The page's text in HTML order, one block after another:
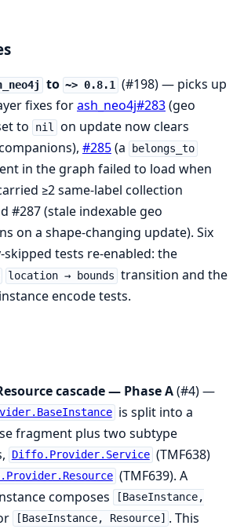
to ~> 0.8.1 (#198) — picks up
fixes forash_neo4j#283(geo
to
nil on update now clears
#285(a belongs_to
in the graph failed to load when
≥2 same-label collection
#287 (stale indexable geo
on a shape-changing update). Six
skipped tests re-enabled: the
location → bounds transition and the
encode tests.
cascade — Phase A(#4) —
is split into a
fragment plus two subtype
Diffo.Provider.Service (TMF638)
(TMF639). A
composes
[BaseInstance,
[BaseInstance, Resource]
. This